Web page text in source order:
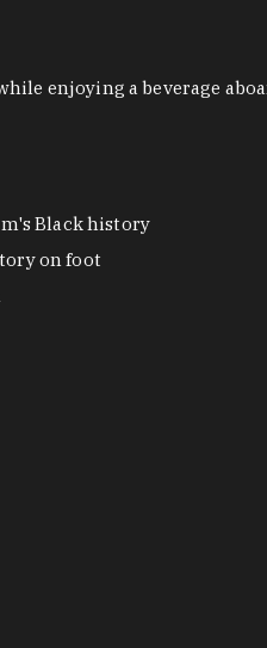
enjoying a beverage
Black history
on foot